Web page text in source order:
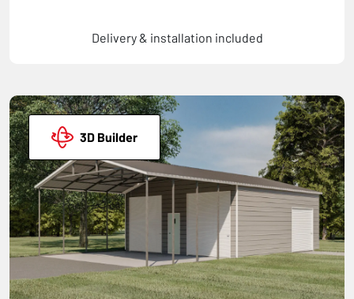
Delivery & installation included
3D Builder